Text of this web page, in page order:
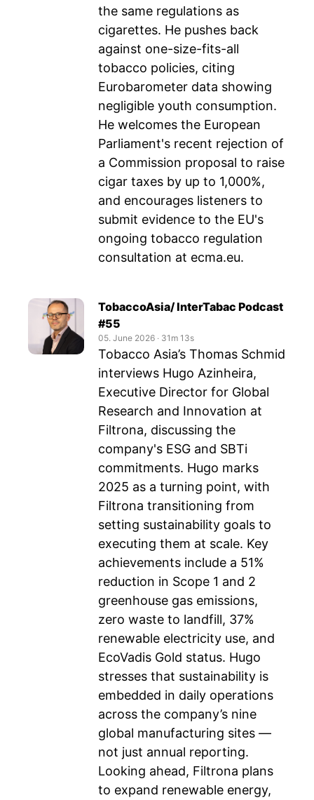
the same regulations as
cigarettes. He pushes back
against one-size-fits-all
tobacco policies, citing
Eurobarometer data showing
negligible youth consumption.
He welcomes the European
Parliament's recent rejection of
a Commission proposal to raise
cigar taxes by up to 1,000%,
and encourages listeners to
submit evidence to the EU's
ongoing tobacco regulation
consultation at ecma.eu.
TobaccoAsia/ InterTabac Podcast
#55
05. June 2026 ‧ 31m 13s
Tobacco Asia’s Thomas Schmid
interviews Hugo Azinheira,
Executive Director for Global
Research and Innovation at
Filtrona, discussing the
company's ESG and SBTi
commitments. Hugo marks
2025 as a turning point, with
Filtrona transitioning from
setting sustainability goals to
executing them at scale. Key
achievements include a 51%
reduction in Scope 1 and 2
greenhouse gas emissions,
zero waste to landfill, 37%
renewable electricity use, and
EcoVadis Gold status. Hugo
stresses that sustainability is
embedded in daily operations
across the company’s nine
global manufacturing sites —
not just annual reporting.
Looking ahead, Filtrona plans
to expand renewable energy,